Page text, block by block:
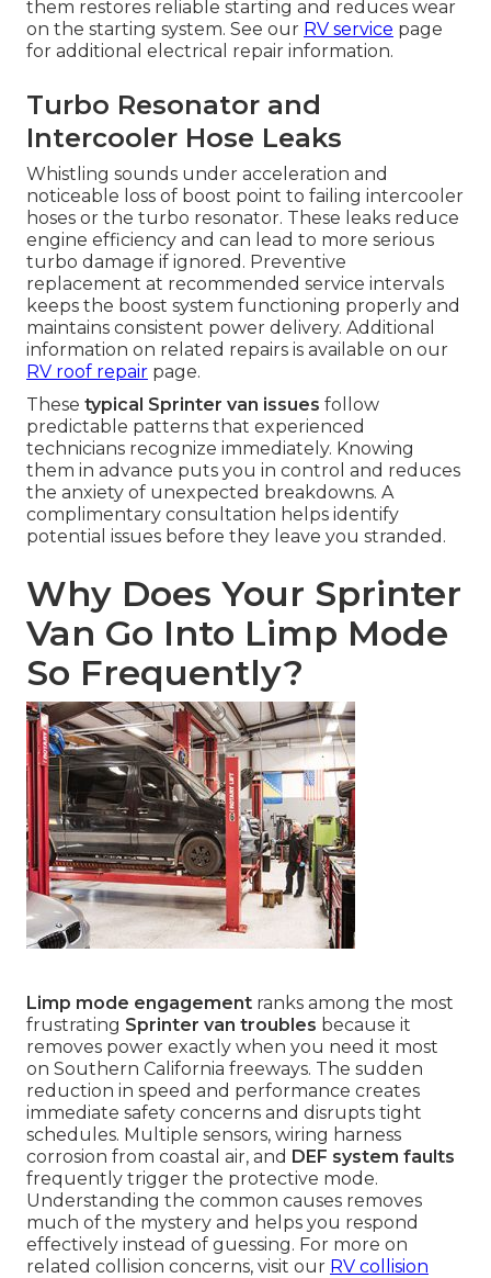
them restores reliable starting and reduces wear
on the starting system. See our RV service page
for additional electrical repair information.
Turbo Resonator and
Intercooler Hose Leaks
Whistling sounds under acceleration and
noticeable loss of boost point to failing intercooler
hoses or the turbo resonator. These leaks reduce
engine efficiency and can lead to more serious
turbo damage if ignored. Preventive
replacement at recommended service intervals
keeps the boost system functioning properly and
maintains consistent power delivery. Additional
information on related repairs is available on our
RV roof repair page.
These typical Sprinter van issues follow
predictable patterns that experienced
technicians recognize immediately. Knowing
them in advance puts you in control and reduces
the anxiety of unexpected breakdowns. A
complimentary consultation helps identify
potential issues before they leave you stranded.
Why Does Your Sprinter
Van Go Into Limp Mode
So Frequently?
Limp mode engagement ranks among the most
frustrating Sprinter van troubles because it
removes power exactly when you need it most
on Southern California freeways. The sudden
reduction in speed and performance creates
immediate safety concerns and disrupts tight
schedules. Multiple sensors, wiring harness
corrosion from coastal air, and DEF system faults
frequently trigger the protective mode.
Understanding the common causes removes
much of the mystery and helps you respond
effectively instead of guessing. For more on
related collision concerns, visit our RV collision